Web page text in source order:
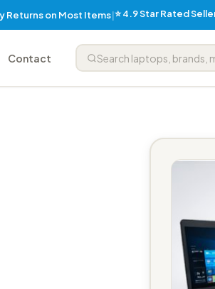
Returns on Most Items|⭐ 4.9 Star Rated
Contact